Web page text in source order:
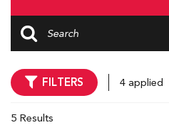
FILTERS 4 applied
5 Results